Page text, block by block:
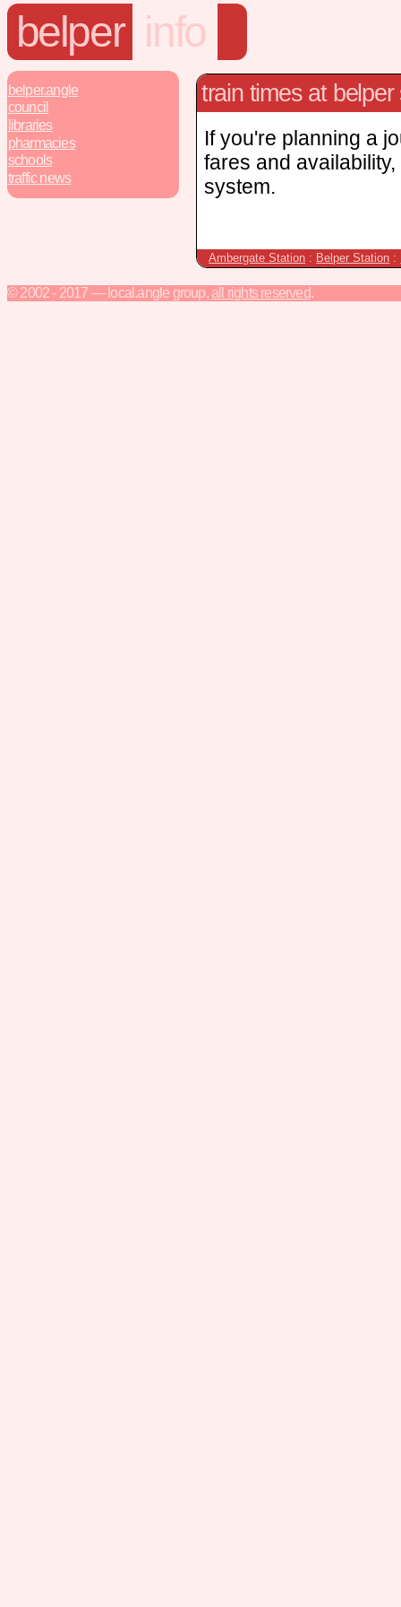
belper info
belper.angle
council
libraries
pharmacies
schools
traffic news
train times at belper
If you're planning a
fares and
system.
Ambergate Station : Belper Station :
© 2002 - 2017 — local.angle group, all rights reserved.